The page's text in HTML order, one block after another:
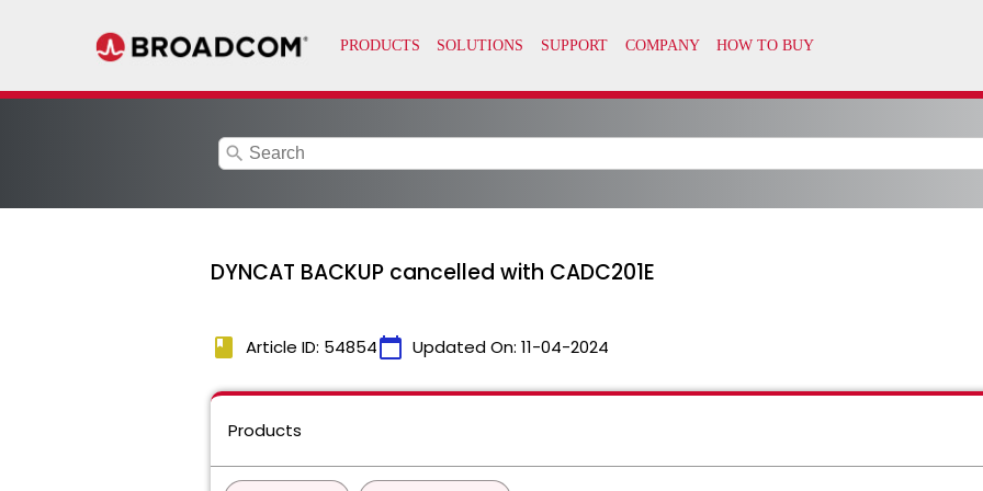
search
DYNCAT BACKUP cancelled with CADC201E
book Article ID: 54854calendar_today Updated On: 11-04-2024
Products